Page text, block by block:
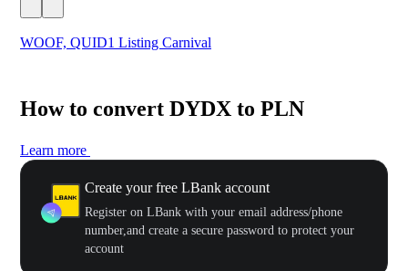
WOOF, QUID1 Listing Carnival
How to convert DYDX to PLN
Learn more
Create your free LBank account
Register on LBank with your email address/phone
number,and create a secure password to protect your
account